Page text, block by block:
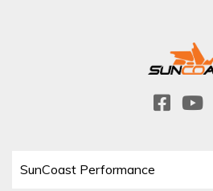
SunCoast Performance